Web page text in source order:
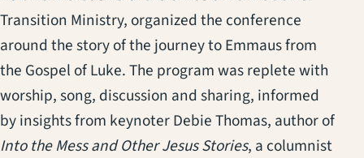
Transition Ministry, organized the conference
around the story of the journey to Emmaus from
the Gospel of Luke. The program was replete with
worship, song, discussion and sharing, informed
by insights from keynoter Debie Thomas, author of
Into the Mess and Other Jesus Stories, a columnist